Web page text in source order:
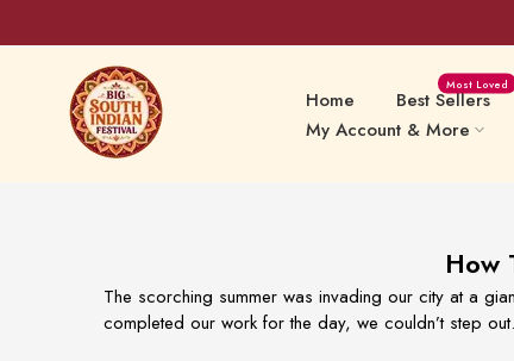
content
Home Best Sellers
Most Loved
My Account & More
How
The scorching summer was invading our city at a
completed our work for the day, we couldn’t step